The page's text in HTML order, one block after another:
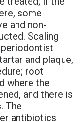
some
and non-
Scaling
periodontist
and plaque,
root
where the
and there is
The
antibiotics